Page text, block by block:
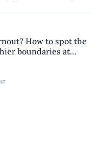
How to spot the
boundaries at